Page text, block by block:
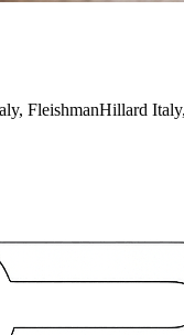
FleishmanHillard